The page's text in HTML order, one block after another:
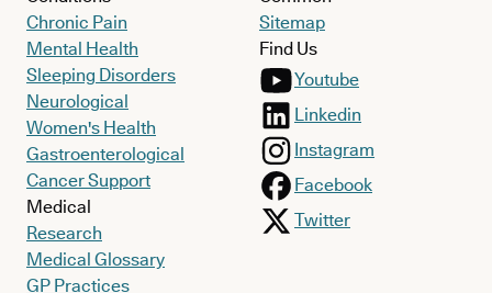
Chronic Pain
Mental Health
Sleeping Disorders
Neurological
Women's Health
Gastroenterological
Cancer Support
Medical
Research
Medical Glossary
GP Practices
Sitemap
Find Us
Youtube
Linkedin
Instagram
Facebook
Twitter